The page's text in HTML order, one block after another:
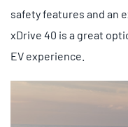
safety features and an
xDrive 40 is a great
EV experience.